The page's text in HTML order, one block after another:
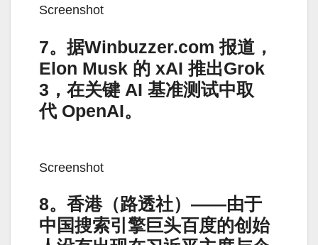
Screenshot
7。据Winbuzzer.com 报道，
Elon Musk 的 xAI 推出Grok
3，在关键 AI 基准测试中取
代 OpenAI。
Screenshot
8。香港（路透社）——由于
中国搜索引擎巨头百度的创始